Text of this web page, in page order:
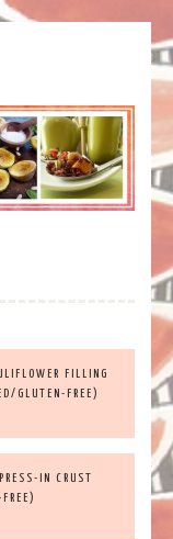
VEGANS
THE
IN VIRGINIA
FILLING
GLUTEN-FREE)
IN CRUST